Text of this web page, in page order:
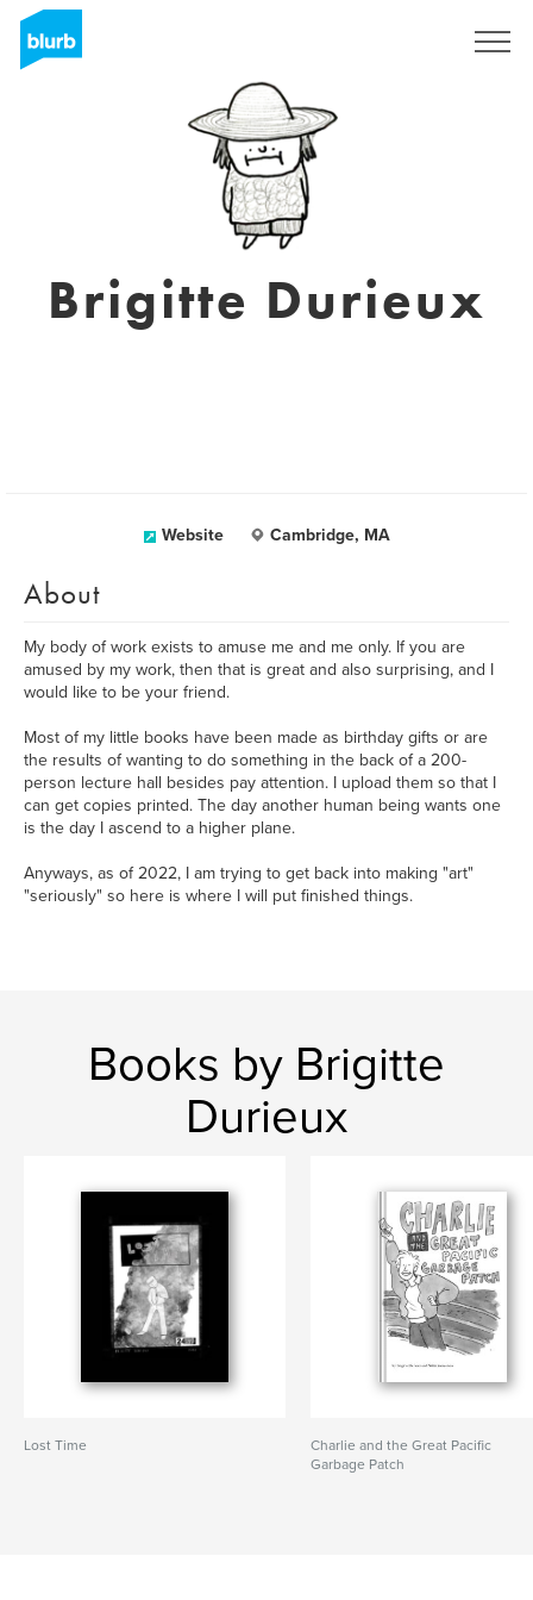
Brigitte Durieux
Website Cambridge, MA
About
My body of work exists to amuse me and me only. If you are
amused by my work, then that is great and also surprising, and I
would like to be your friend.
Most of my little books have been made as birthday gifts or are
the results of wanting to do something in the back of a 200-
person lecture hall besides pay attention. I upload them so that I
can get copies printed. The day another human being wants one
is the day I ascend to a higher plane.
Anyways, as of 2022, I am trying to get back into making "art"
"seriously" so here is where I will put finished things.
Books by Brigitte
Durieux
Lost Time
Charlie and the Great Pacific
Garbage Patch